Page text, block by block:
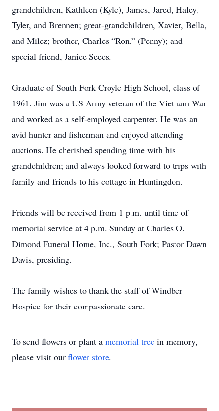
grandchildren, Kathleen (Kyle), James, Jared, Haley,
Tyler, and Brennen; great-grandchildren, Xavier, Bella,
and Milez; brother, Charles “Ron,” (Penny); and
special friend, Janice Seecs.
Graduate of South Fork Croyle High School, class of
1961. Jim was a US Army veteran of the Vietnam War
and worked as a self-employed carpenter. He was an
avid hunter and fisherman and enjoyed attending
auctions. He cherished spending time with his
grandchildren; and always looked forward to trips with
family and friends to his cottage in Huntingdon.
Friends will be received from 1 p.m. until time of
memorial service at 4 p.m. Sunday at Charles O.
Dimond Funeral Home, Inc., South Fork; Pastor Dawn
Davis, presiding.
The family wishes to thank the staff of Windber
Hospice for their compassionate care.
To send flowers or plant a memorial tree in memory,
please visit our flower store.